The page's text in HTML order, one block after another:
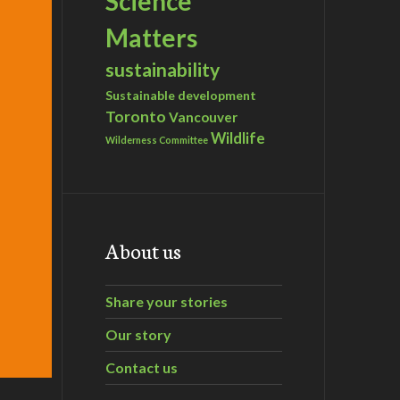
Matters
sustainability
Sustainable development
Toronto Vancouver
Wilderness Committee Wildlife
About us
Share your stories
Our story
Contact us